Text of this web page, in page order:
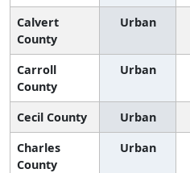
Calvert
County
Urban
Carroll
County
Urban
Cecil County Urban
Charles
County
Urban